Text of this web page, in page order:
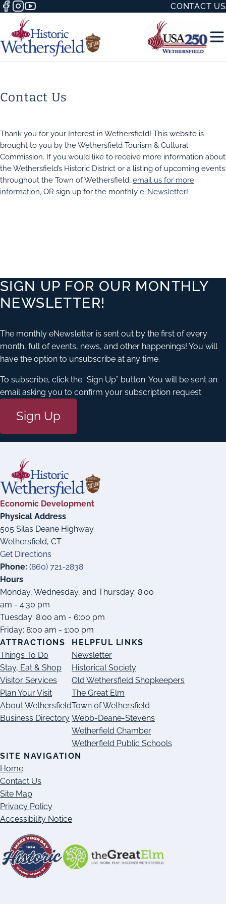
CONTACT US
WITH
Contact Us
Thank you for your Interest in Wethersfield! This website is
brought to you by the Wethersfield Tourism & Cultural
Commission. If you would like to receive more information about
the Wethersfield’s Historic District or a listing of upcoming events
throughout the Town of Wethersfield, email us for more
information, OR sign up for the monthly e-Newsletter!
SIGN UP FOR OUR MONTHLY
NEWSLETTER!
The monthly eNewsletter is sent out by the first of every
month, full of events, news, and other happenings! You will
have the option to unsubscribe at any time.
To subscribe, click the “Sign Up” button. You will be sent an
email asking you to confirm your subscription request.
Sign Up
Economic Development
Physical Address
505 Silas Deane Highway
Wethersfield, CT
Get Directions
Phone: (860) 721-2838
Hours
Monday, Wednesday, and Thursday: 8:00
am - 4:30 pm
Tuesday: 8:00 am - 6:00 pm
Friday: 8:00 am - 1:00 pm
ATTRACTIONS
Things To Do
Stay, Eat & Shop
Visitor Services
Plan Your Visit
About Wethersfield
Business Directory
HELPFUL LINKS
Newsletter
Historical Society
Old Wethersfield Shopkeepers
The Great Elm
Town of Wethersfield
Webb-Deane-Stevens
Wetherfield Chamber
Wetherfield Public Schools
SITE NAVIGATION
Home
Contact Us
Site Map
Privacy Policy
Accessibility Notice